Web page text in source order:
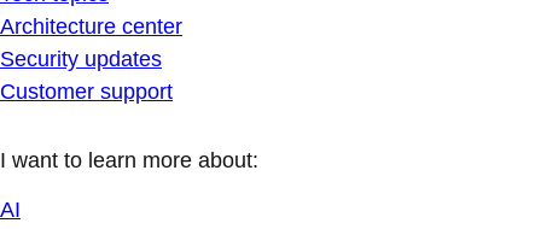
Architecture center
Security updates
Customer support
I want to learn more about:
AI